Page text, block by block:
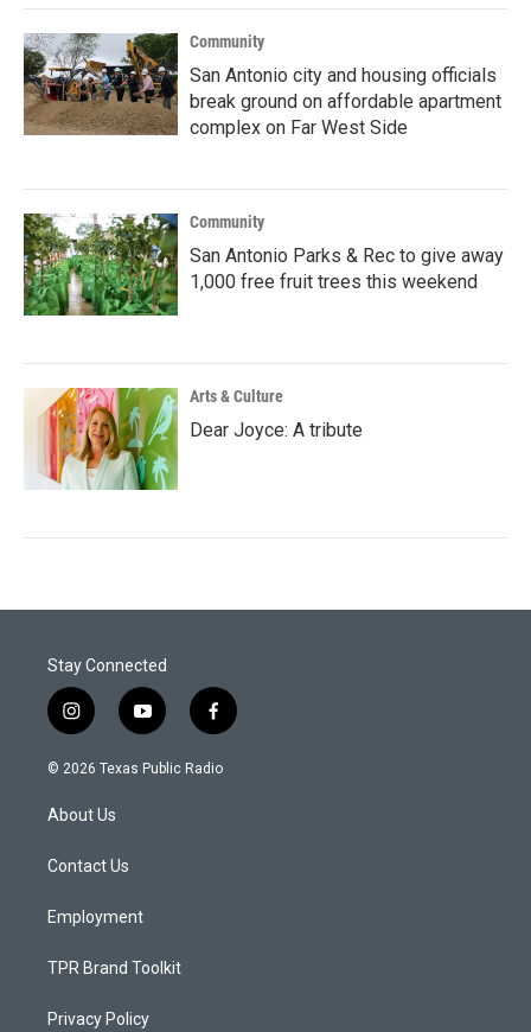
Community
San Antonio city and housing officials
break ground on affordable apartment
complex on Far West Side
Community
San Antonio Parks & Rec to give away
1,000 free fruit trees this weekend
Arts & Culture
Dear Joyce: A tribute
Stay Connected
i
n
s
a
g
a
y
o
u
f
a
c
© 2026 Texas Public Radio
About Us
Contact Us
Employment
TPR Brand Toolkit
Privacy Policy